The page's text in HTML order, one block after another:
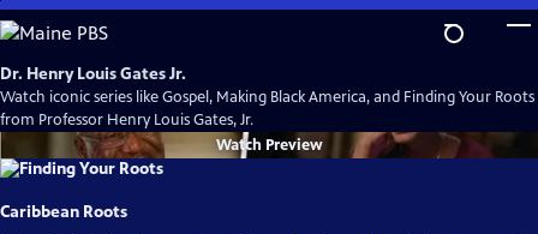
Skip
to
Main
Content
Dr. Henry Louis Gates Jr.
Watch iconic series like Gospel, Making Black America, and Finding Your Roots
from Professor Henry Louis Gates, Jr.
Watch Preview
Caribbean Roots